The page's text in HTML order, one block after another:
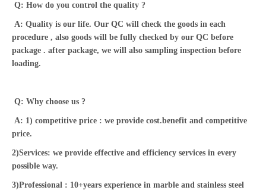
Q: How do you control the quality ?
A: Quality is our life. Our QC will check the goods in each
procedure , also goods will be fully checked by our QC before
package . after package, we will also sampling inspection before
loading.
Q: Why choose us ?
A: 1) competitive price : we provide cost.benefit and competitive
price.
2)Services: we provide effective and efficiency services in every
possible way.
3)Professional : 10+years experience in marble and stainless steel